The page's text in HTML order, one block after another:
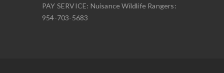
PAY SERVICE: Nuisance Wildlife Rangers:
954-703-5683